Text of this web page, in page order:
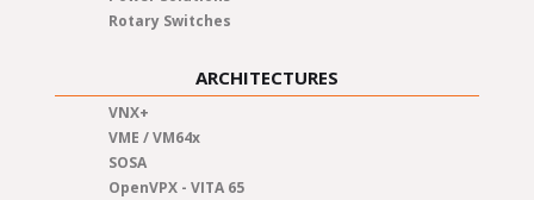
Rotary Switches
ARCHITECTURES
VNX+
VME / VM64x
SOSA
OpenVPX - VITA 65